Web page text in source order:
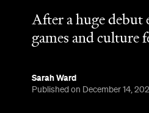
After a huge debut
games and culture
Sarah Ward
Published on December 14,